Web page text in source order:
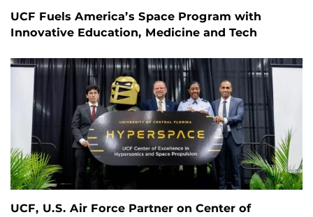
UCF Fuels America’s Space Program with
Innovative Education, Medicine and Tech
UCF, U.S. Air Force Partner on Center of